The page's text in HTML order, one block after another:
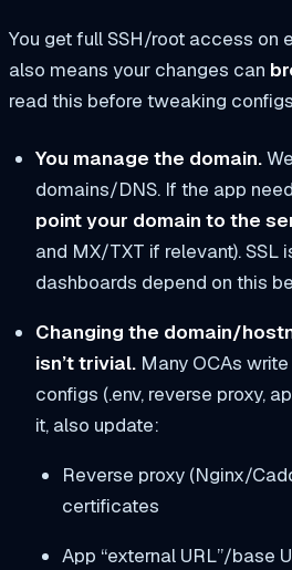
You get full SSH/root access on
also means your changes can
read this before tweaking
You manage the domain.
domains/DNS. If the app
point your domain to the
and MX/TXT if relevant). SSL
dashboards depend on this
Changing the domain/
isn’t trivial.Many OCAs
configs (.env, reverse proxy,
it, also update:
Reverse proxy (Nginx/
certificates
App “external URL”/base